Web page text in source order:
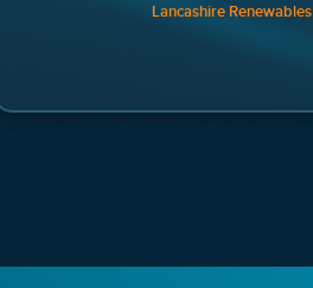
Lancashire Renewables